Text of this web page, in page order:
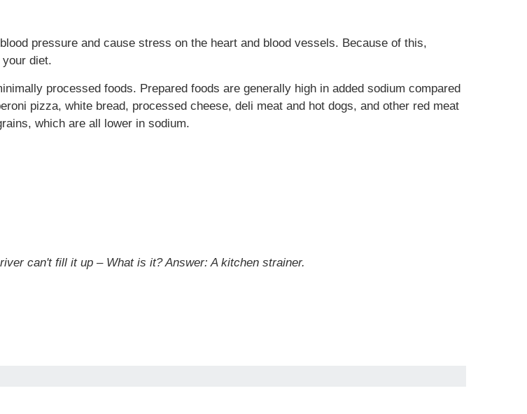
pressure and cause stress on the heart and blood vessels. Because of this,
diet.
processed foods. Prepared foods are generally high in added sodium compared
pizza, white bread, processed cheese, deli meat and hot dogs, and other red meat
which are all lower in sodium.
can't fill it up – What is it?Answer: A kitchen strainer.